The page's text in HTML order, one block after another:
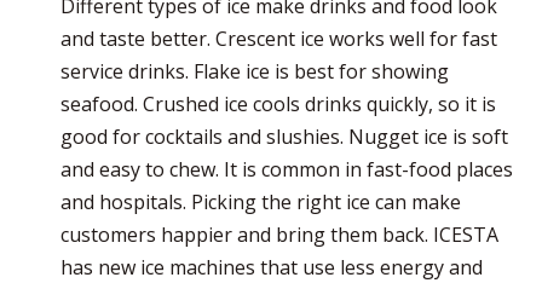
Different types of ice make drinks and food look
and taste better. Crescent ice works well for fast
service drinks. Flake ice is best for showing
seafood. Crushed ice cools drinks quickly, so it is
good for cocktails and slushies. Nugget ice is soft
and easy to chew. It is common in fast-food places
and hospitals. Picking the right ice can make
customers happier and bring them back. ICESTA
has new ice machines that use less energy and